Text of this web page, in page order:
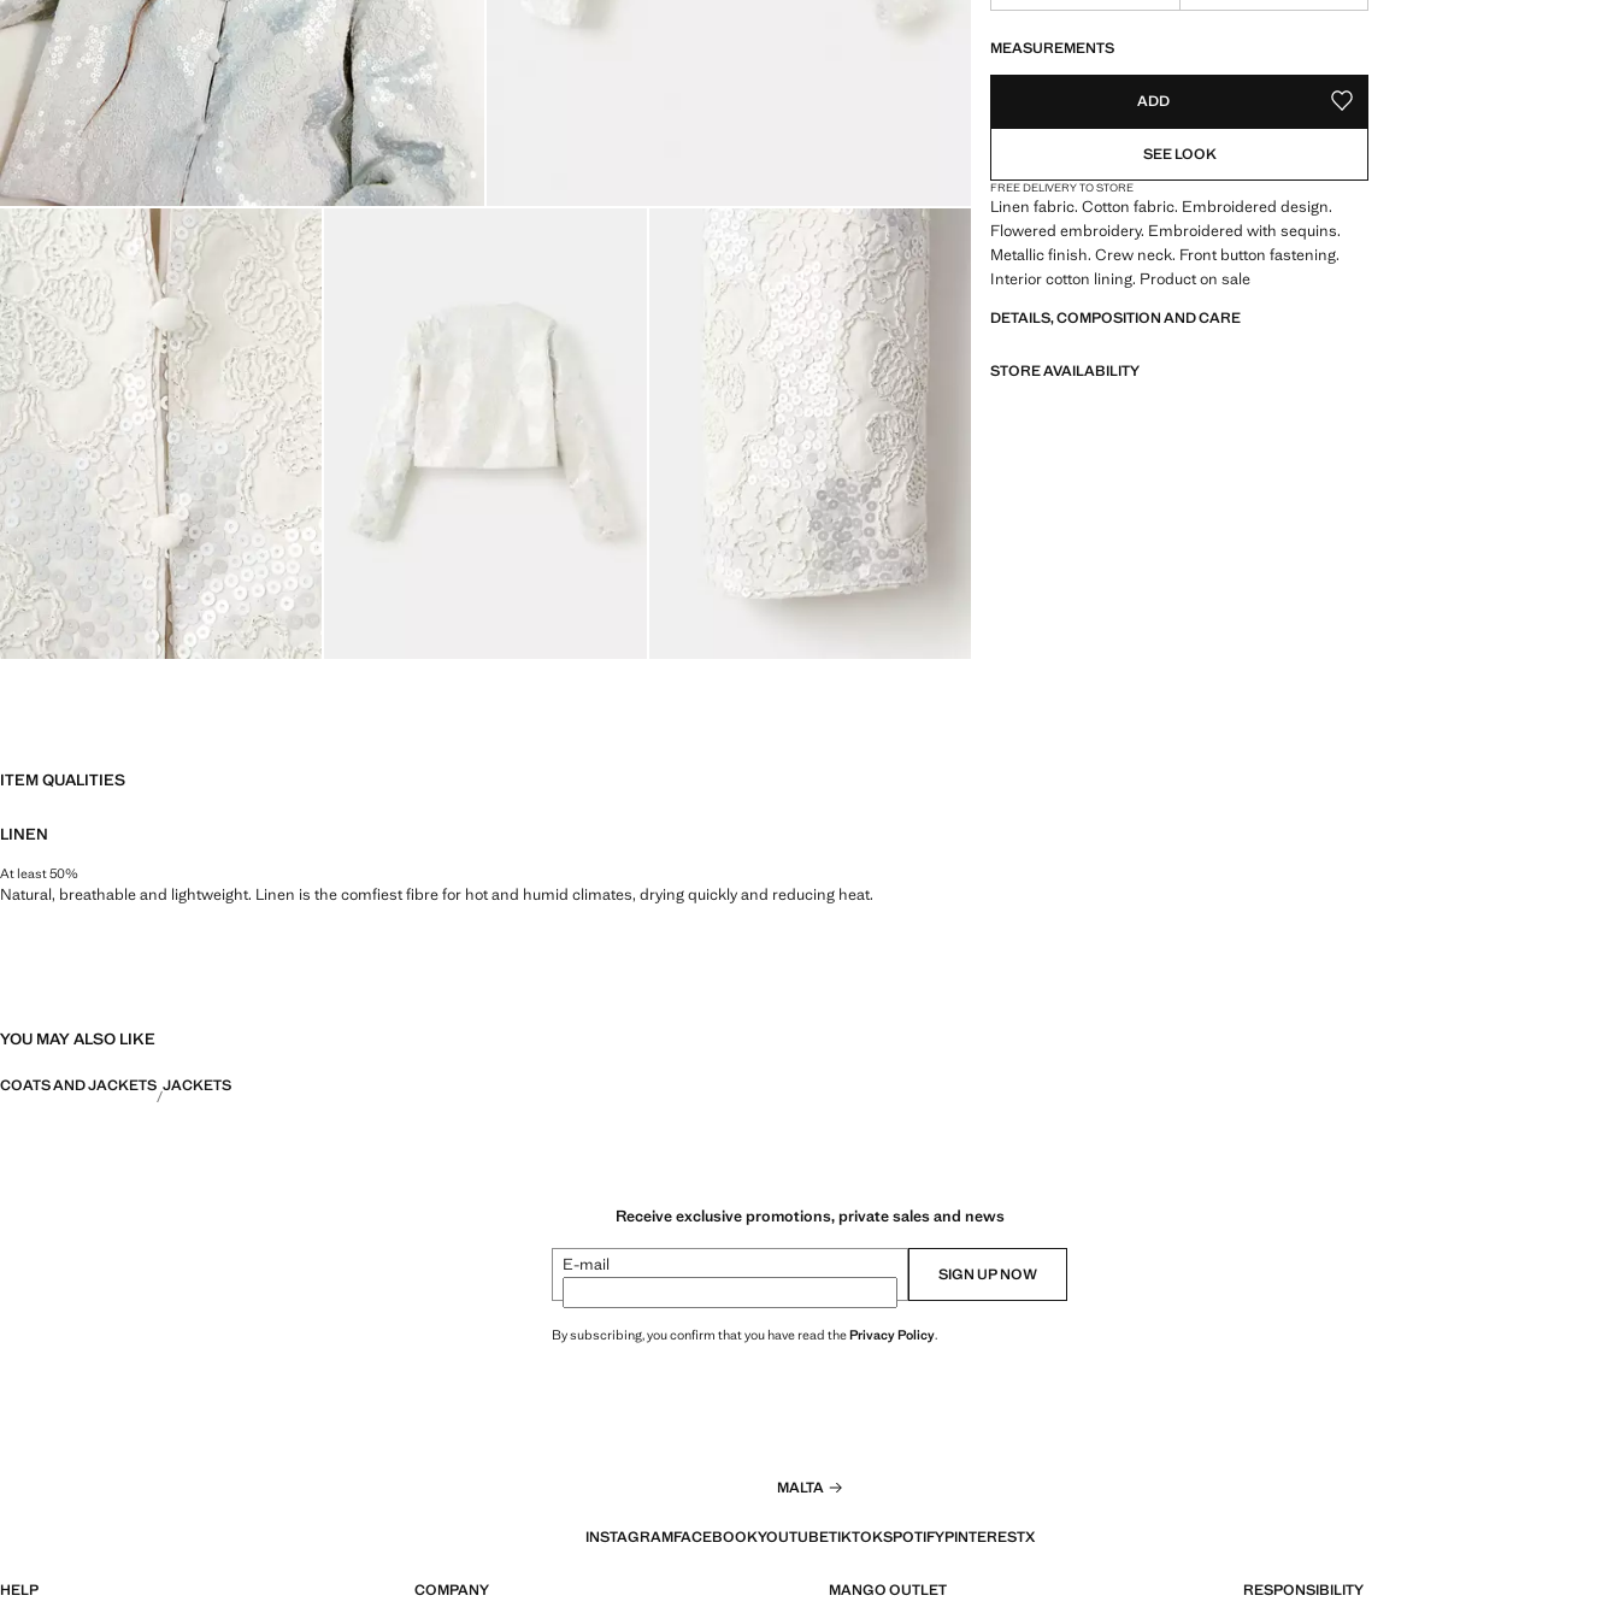
MEASUREMENTS
ADD ADD TO YOUR WISHLIST
SEE LOOK
FREE DELIVERY TO STORE
Linen fabric. Cotton fabric. Embroidered design.
Flowered embroidery. Embroidered with sequins.
Metallic finish. Crew neck. Front button fastening.
Interior cotton lining. Product on sale
DETAILS, COMPOSITION AND CARE
STORE AVAILABILITY
ITEM QUALITIES
LINEN
At least 50%
Natural, breathable and lightweight. Linen is the comfiest fibre for hot and humid climates, drying quickly and reducing heat.
YOU MAY ALSO LIKE
COATS AND JACKETS JACKETS
Receive exclusive promotions, private sales and news
E-mail SIGN UP NOW
By subscribing, you confirm that you have read thePrivacy Policy.
MALTA
INSTAGRAMFACEBOOKYOUTUBETIKTOKSPOTIFYPINTERESTX
HELP COMPANY MANGO OUTLET RESPONSIBILITY